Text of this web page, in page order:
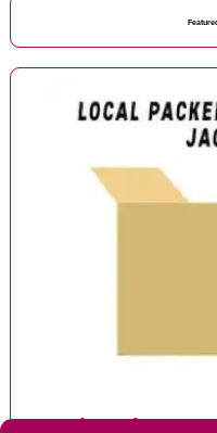
Local packers